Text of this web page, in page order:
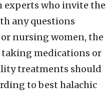
experts who invite the
any questions
nursing women, the
medications or
treatments should
to best halachic